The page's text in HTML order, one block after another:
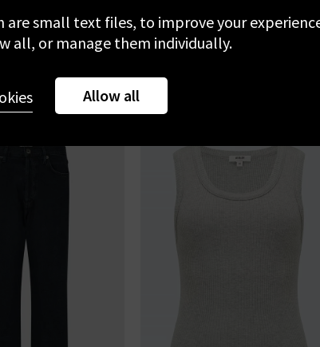
£330.00 £310.00
small text files, to improve your
all, or manage them individually.
Allow all